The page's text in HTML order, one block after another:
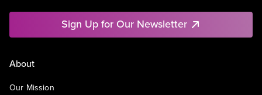
Sign Up for Our Newsletter
About
Our Mission